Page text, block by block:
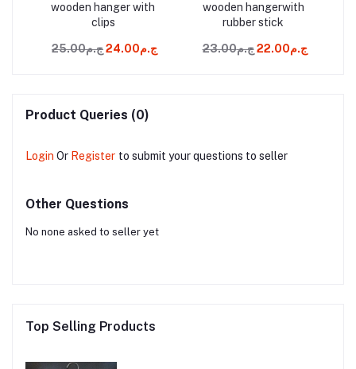
wooden hanger with
clips
ج.م24.00 ج.م25.00
wooden hangerwith
rubber stick
ج.م22.00 ج.م23.00
Product Queries (0)
Login Or Register to submit your questions to seller
Other Questions
No none asked to seller yet
Top Selling Products